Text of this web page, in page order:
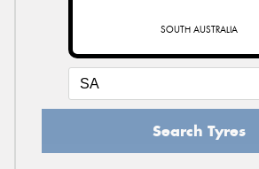
SOUTH AUSTRALIA
Search Tyres